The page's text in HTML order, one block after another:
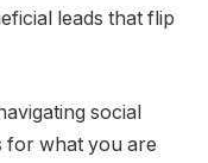
leads that flip
social
for what you are